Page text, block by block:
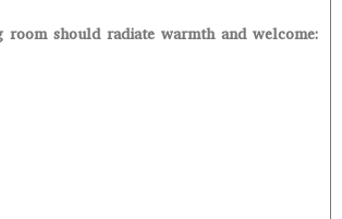
should radiate warmth and welcome: